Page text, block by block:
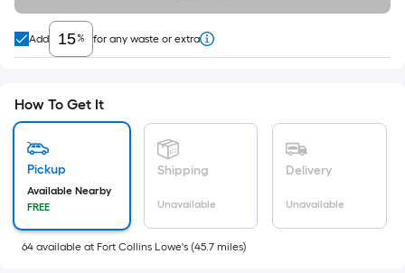
Width
=
Sq.
Per
Linear
is
based
on
Add % for any waste or extra
How To Get It
Pickup
Available Nearby
FREE
Shipping
Unavailable
Delivery
Unavailable
64 available at Fort Collins Lowe's (45.7 miles)